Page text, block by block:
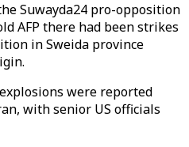
Suwayda24 pro-opposition
AFP there had been strikes
in Sweida province
were reported
with senior US officials